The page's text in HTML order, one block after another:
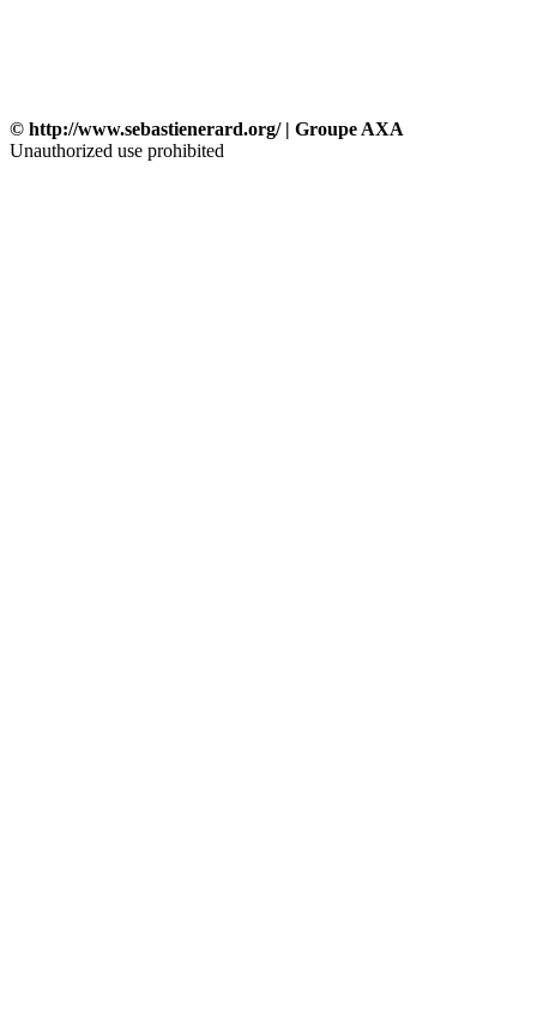
© http://www.sebastienerard.org/ | Groupe AXA
Unauthorized use prohibited